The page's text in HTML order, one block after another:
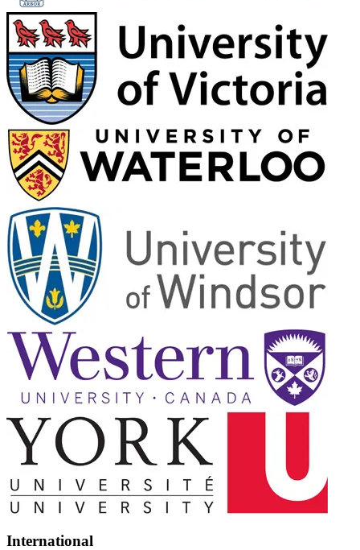
International